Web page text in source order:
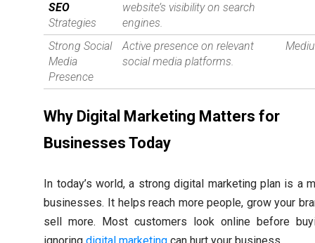
SEO
Strategies
website’s visibility on search
engines.
Strong Social
Media
Presence
Active presence on relevant
social media platforms.
Why Digital Marketing Matters for
Businesses Today
In today’s world, a strong digital marketing plan is a
businesses. It helps reach more people, grow your
sell more. Most customers look online before